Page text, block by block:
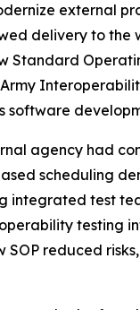
external
delivery to the
Standard
software
agency had
scheduling
integrated test
testing
SOP reduced